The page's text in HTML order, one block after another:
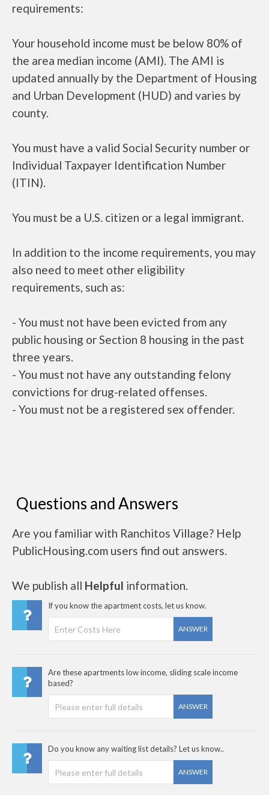
requirements:
Your household income must be below 80% of
the area median income (AMI). The AMI is
updated annually by the Department of Housing
and Urban Development (HUD) and varies by
county.
You must have a valid Social Security number or
Individual Taxpayer Identification Number
(ITIN).
You must be a U.S. citizen or a legal immigrant.
In addition to the income requirements, you may
also need to meet other eligibility
requirements, such as:
- You must not have been evicted from any
public housing or Section 8 housing in the past
three years.
- You must not have any outstanding felony
convictions for drug-related offenses.
- You must not be a registered sex offender.
Questions and Answers
Are you familiar with Ranchitos Village? Help
PublicHousing.com users find out answers.
We publish all Helpful information.
If you know the apartment costs, let us know.
ANSWER
Are these apartments low income, sliding scale income
based?
ANSWER
Do you know any waiting list details? Let us know..
ANSWER